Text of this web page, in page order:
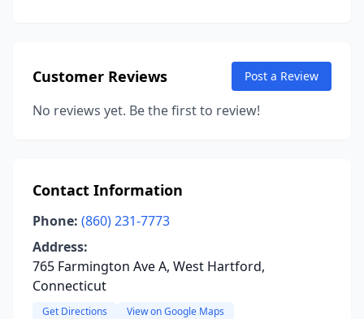
Customer Reviews Post a Review
No reviews yet. Be the first to review!
Contact Information
Phone: (860) 231-7773
Address:
765 Farmington Ave A, West Hartford,
Connecticut
Get Directions View on Google Maps